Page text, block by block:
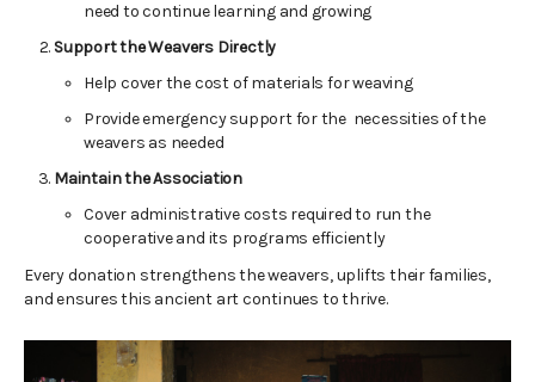
need to continue learning and growing
Support the Weavers Directly
Help cover the cost of materials for weaving
Provide emergency support for the necessities of the
weavers as needed
Maintain the Association
Cover administrative costs required to run the
cooperative and its programs efficiently
Every donation strengthens the weavers, uplifts their families,
and ensures this ancient art continues to thrive.